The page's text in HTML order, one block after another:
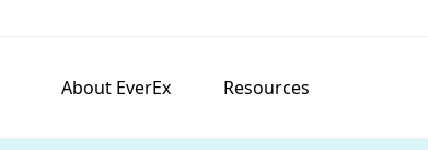
About EverEx Resources